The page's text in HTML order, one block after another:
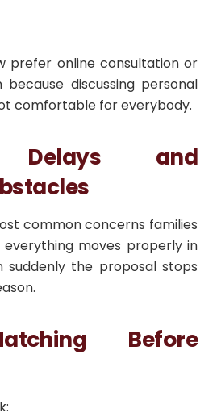
prefer online consultation or
discussing personal
comfortable for everybody.
Delays and
common concerns families
everything moves properly in
suddenly the proposal stops
Before